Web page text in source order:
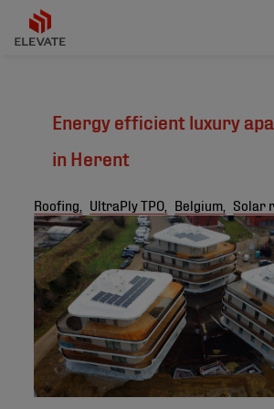
Energy efficient luxury
in Herent
Roofing, UltraPly TPO, Belgium, Solar